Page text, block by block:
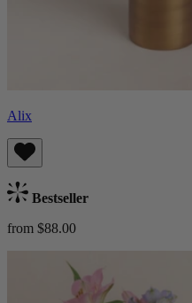
Alix
Bestseller
from $88.00